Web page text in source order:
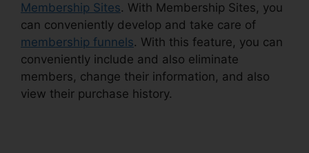
Membership Sites. With Membership Sites, you
can conveniently develop and take care of
membership funnels. With this feature, you can
conveniently include and also eliminate
members, change their information, and also
view their purchase history.